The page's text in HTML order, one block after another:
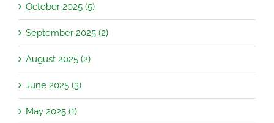
October 2025 (5)
September 2025 (2)
August 2025 (2)
June 2025 (3)
May 2025 (1)